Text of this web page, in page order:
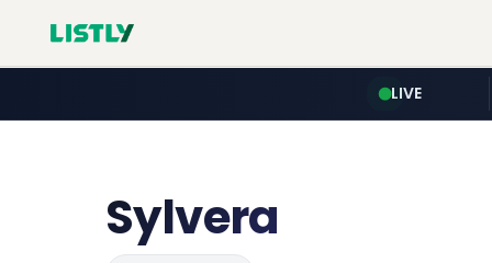
LIVE
Sylvera